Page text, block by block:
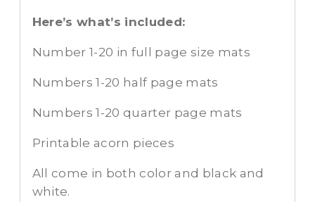
Here’s what’s included:
Number 1-20 in full page size mats
Numbers 1-20 half page mats
Numbers 1-20 quarter page mats
Printable acorn pieces
All come in both color and black and
white.